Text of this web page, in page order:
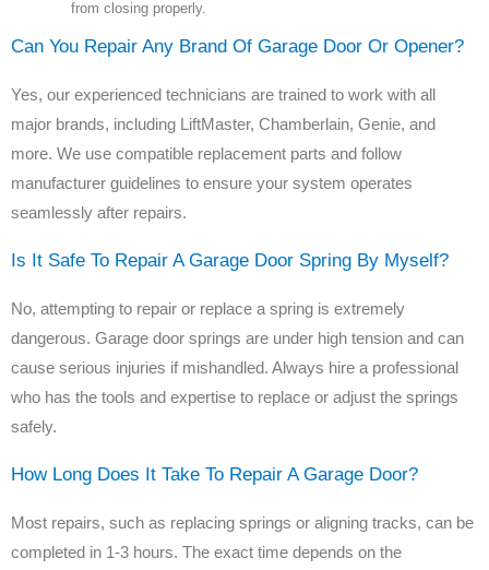
from closing properly.
Can You Repair Any Brand Of Garage Door Or Opener?
Yes, our experienced technicians are trained to work with all
major brands, including LiftMaster, Chamberlain, Genie, and
more. We use compatible replacement parts and follow
manufacturer guidelines to ensure your system operates
seamlessly after repairs.
Is It Safe To Repair A Garage Door Spring By Myself?
No, attempting to repair or replace a spring is extremely
dangerous. Garage door springs are under high tension and can
cause serious injuries if mishandled. Always hire a professional
who has the tools and expertise to replace or adjust the springs
safely.
How Long Does It Take To Repair A Garage Door?
Most repairs, such as replacing springs or aligning tracks, can be
completed in 1-3 hours. The exact time depends on the